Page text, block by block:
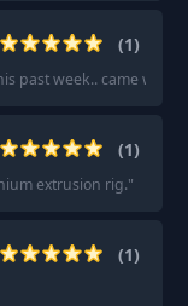
(1)
past week.. came with
(1)
extrusion rig."
(1)